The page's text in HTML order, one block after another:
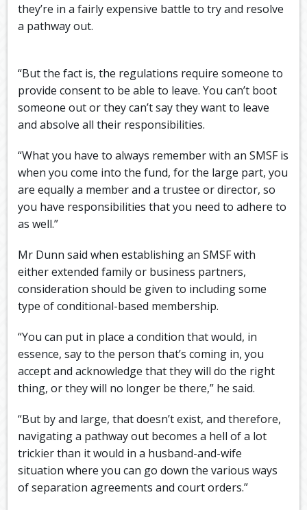
they’re in a fairly expensive battle to try and resolve
a pathway out.
“But the fact is, the regulations require someone to
provide consent to be able to leave. You can’t boot
someone out or they can’t say they want to leave
and absolve all their responsibilities.
“What you have to always remember with an SMSF is
when you come into the fund, for the large part, you
are equally a member and a trustee or director, so
you have responsibilities that you need to adhere to
as well.”
Mr Dunn said when establishing an SMSF with
either extended family or business partners,
consideration should be given to including some
type of conditional-based membership.
“You can put in place a condition that would, in
essence, say to the person that’s coming in, you
accept and acknowledge that they will do the right
thing, or they will no longer be there,” he said.
“But by and large, that doesn’t exist, and therefore,
navigating a pathway out becomes a hell of a lot
trickier than it would in a husband-and-wife
situation where you can go down the various ways
of separation agreements and court orders.”